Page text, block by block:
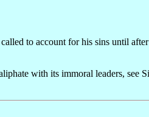
to account for his sins until
with its immoral leaders, see